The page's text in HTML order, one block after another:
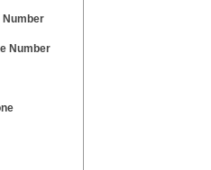
Number
Number